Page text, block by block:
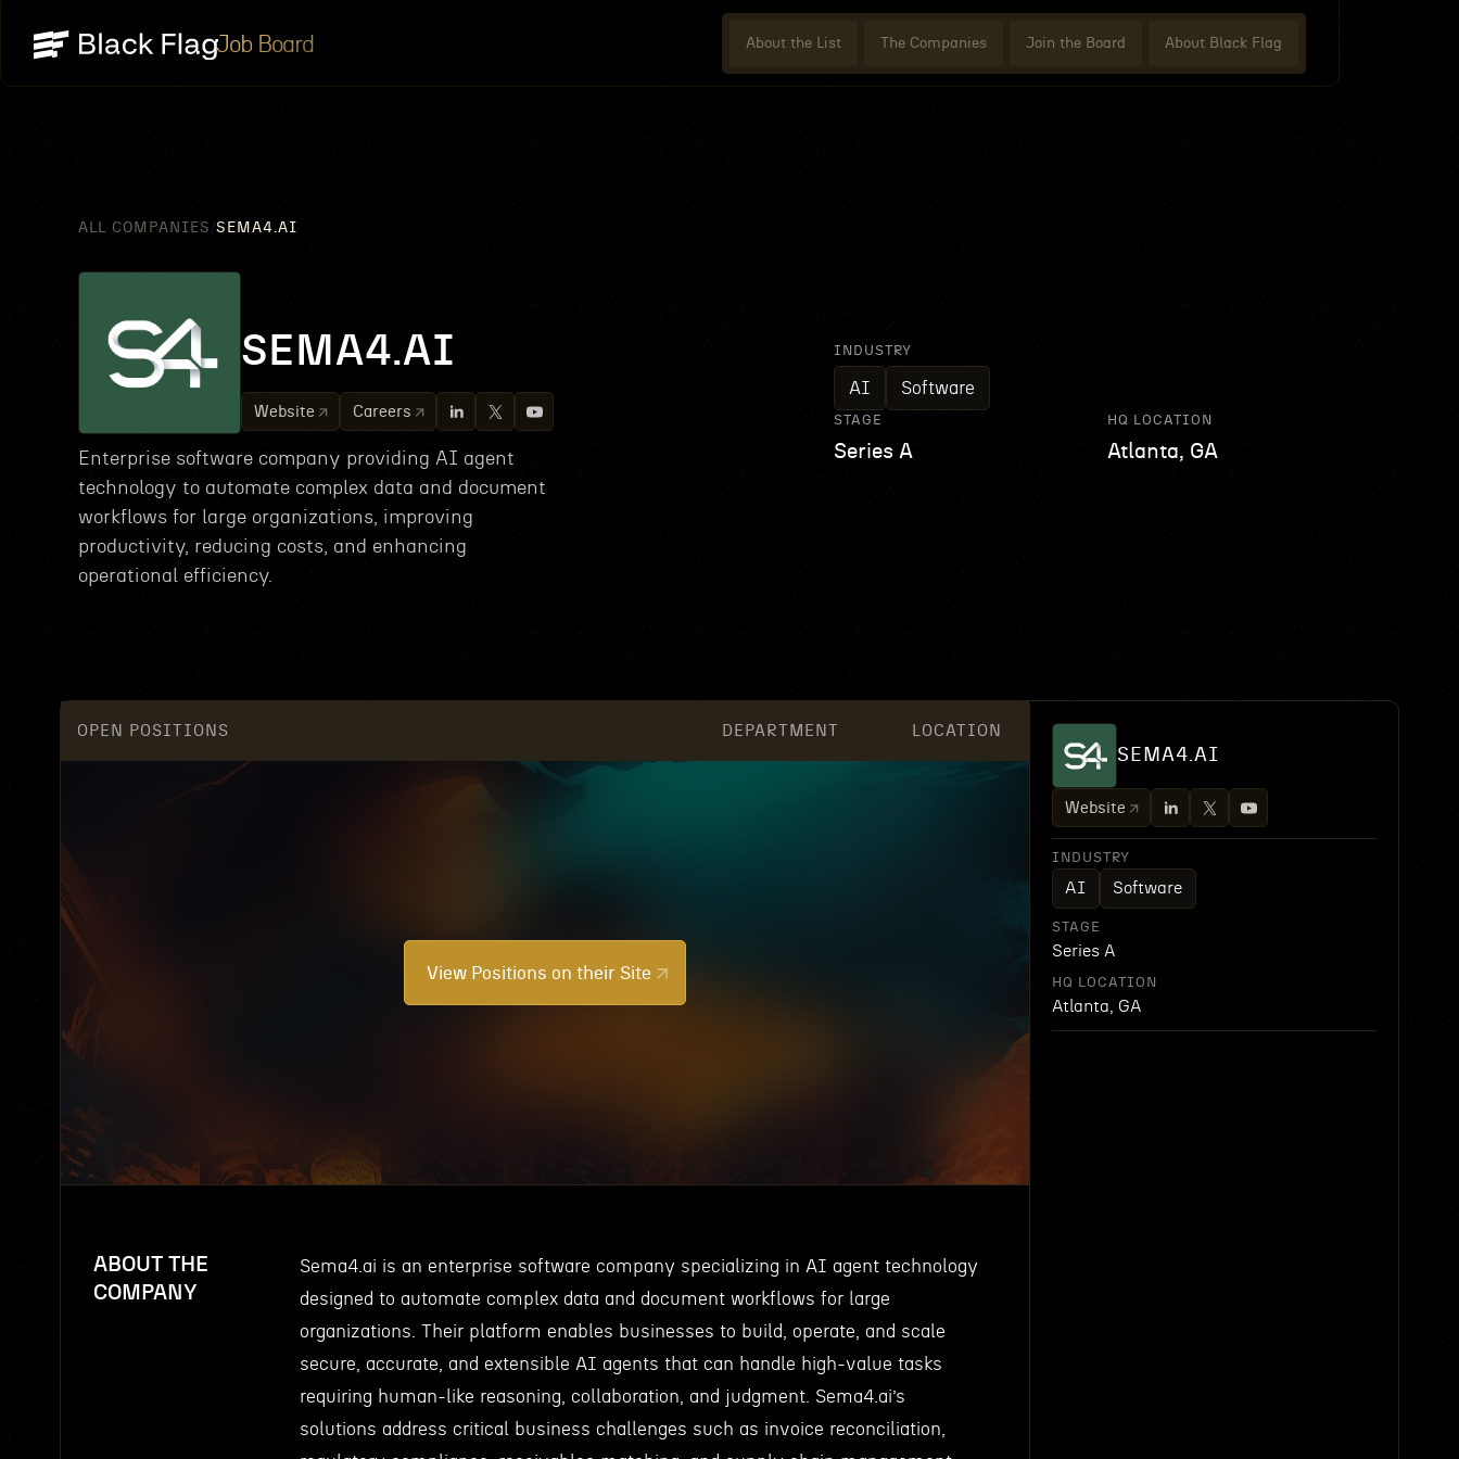
Job Board About the List The Companies Join the Board About Black Flag
ALL COMPANIES SEMA4.AI
SEMA4.AI
Website Careers
Enterprise software company providing AI agent
technology to automate complex data and document
workflows for large organizations, improving
productivity, reducing costs, and enhancing
operational efficiency.
INDUSTRY
AI Software
STAGE
Series A
HQ LOCATION
Atlanta, GA
OPEN POSITIONS DEPARTMENT LOCATION
View Positions on their Site
ABOUT THE
COMPANY
Sema4.ai is an enterprise software company specializing in AI agent technology
designed to automate complex data and document workflows for large
organizations. Their platform enables businesses to build, operate, and scale
secure, accurate, and extensible AI agents that can handle high-value tasks
requiring human-like reasoning, collaboration, and judgment. Sema4.ai’s
solutions address critical business challenges such as invoice reconciliation,
SEMA4.AI
Website
INDUSTRY
AI Software
STAGE
Series A
HQ LOCATION
Atlanta, GA